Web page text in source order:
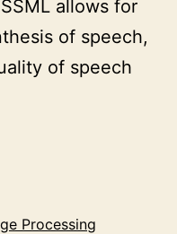
allows for
of speech,
of speech
Processing